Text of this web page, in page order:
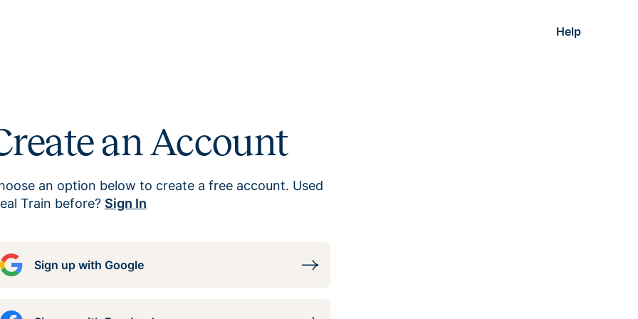
Help
an Account
an option below to create a free account. Used
Train before? Sign In
Sign up with Google